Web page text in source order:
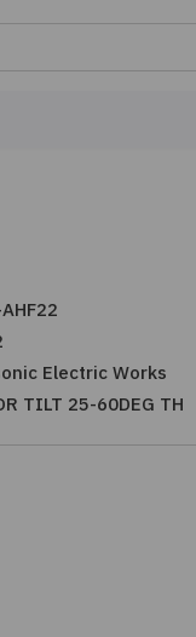
Electric Works
TILT 25-60DEG TH